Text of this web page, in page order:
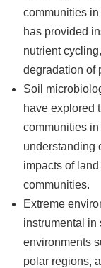
communities
has provided
nutrient
degradation of
Soil
have explored
communities
understanding
impacts of
communities.
Extreme
instrumental in
environments
polar regions,